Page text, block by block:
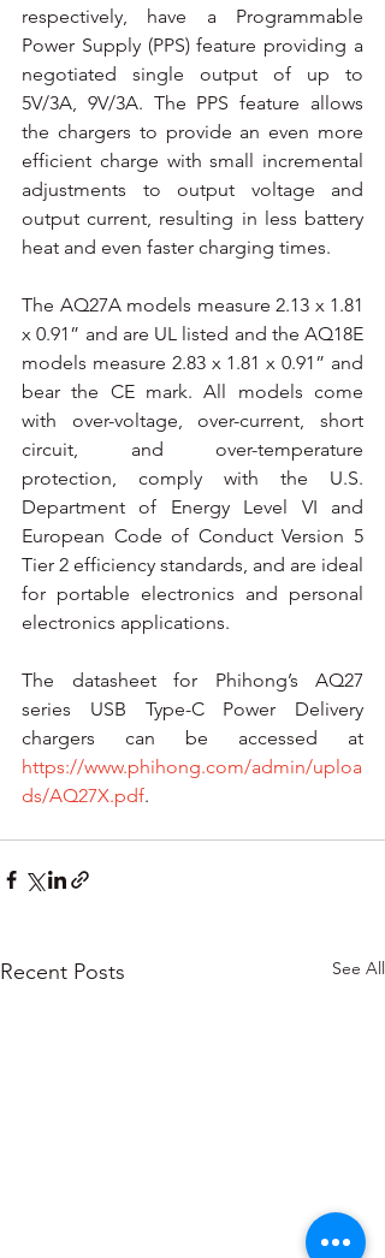
respectively, have a Programmable
Power Supply (PPS) feature providing a
negotiated single output of up to
5V/3A, 9V/3A. The PPS feature allows
the chargers to provide an even more
efficient charge with small incremental
adjustments to output voltage and
output current, resulting in less battery
heat and even faster charging times.
The AQ27A models measure 2.13 x 1.81
x 0.91” and are UL listed and the AQ18E
models measure 2.83 x 1.81 x 0.91” and
bear the CE mark. All models come
with over-voltage, over-current, short
circuit, and over-temperature
protection, comply with the U.S.
Department of Energy Level VI and
European Code of Conduct Version 5
Tier 2 efficiency standards, and are ideal
for portable electronics and personal
electronics applications.
The datasheet for Phihong’s AQ27
series USB Type-C Power Delivery
https://www.phihong.com/admin/uploa
ds/AQ27X.pdf.
Recent Posts See All